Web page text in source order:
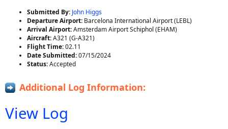
Submitted By: John Higgs
Departure Airport: Barcelona International Airport (LEBL)
Arrival Airport:Amsterdam Airport Schiphol (EHAM)
Aircraft:A321 (G-A321)
Flight Time:02.11
Date Submitted:07/15/2024
Status:Accepted
Additional Log Information:
View Log